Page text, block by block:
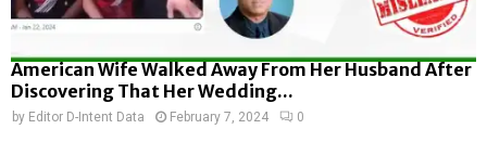
American Wife Walked Away From Her Husband After
Discovering That Her Wedding...
by Editor D-Intent Data February 7, 2024 0